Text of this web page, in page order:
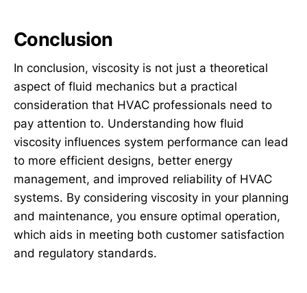
Conclusion
In conclusion, viscosity is not just a theoretical
aspect of fluid mechanics but a practical
consideration that HVAC professionals need to
pay attention to. Understanding how fluid
viscosity influences system performance can lead
to more efficient designs, better energy
management, and improved reliability of HVAC
systems. By considering viscosity in your planning
and maintenance, you ensure optimal operation,
which aids in meeting both customer satisfaction
and regulatory standards.